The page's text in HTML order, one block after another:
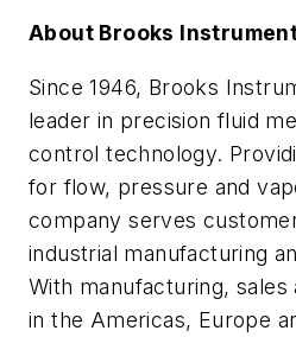
About Brooks
Since 1946, Brooks
leader in precision fluid
control technology.
for flow, pressure and
company serves
industrial manufacturing
With manufacturing,
in the Americas, Europe